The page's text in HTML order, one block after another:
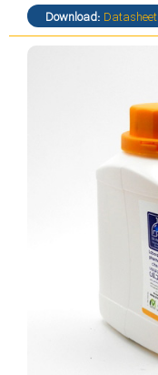
Download: Datasheet